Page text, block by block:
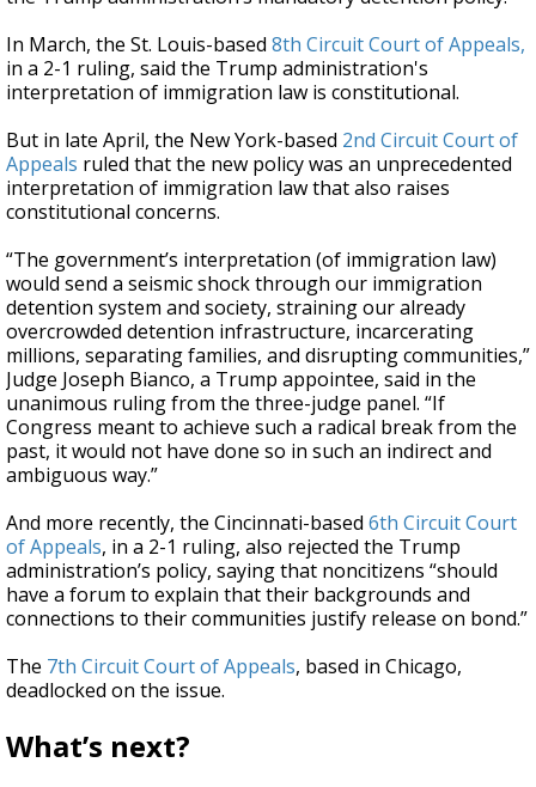
In March, the St. Louis-based 8th Circuit Court of Appeals,
in a 2-1 ruling, said the Trump administration's
interpretation of immigration law is constitutional.
But in late April, the New York-based 2nd Circuit Court of
Appeals ruled that the new policy was an unprecedented
interpretation of immigration law that also raises
constitutional concerns.
“The government’s interpretation (of immigration law)
would send a seismic shock through our immigration
detention system and society, straining our already
overcrowded detention infrastructure, incarcerating
millions, separating families, and disrupting communities,”
Judge Joseph Bianco, a Trump appointee, said in the
unanimous ruling from the three-judge panel. “If
Congress meant to achieve such a radical break from the
past, it would not have done so in such an indirect and
ambiguous way.”
And more recently, the Cincinnati-based 6th Circuit Court
of Appeals, in a 2-1 ruling, also rejected the Trump
administration’s policy, saying that noncitizens “should
have a forum to explain that their backgrounds and
connections to their communities justify release on bond.”
The 7th Circuit Court of Appeals, based in Chicago,
deadlocked on the issue.
What’s next?